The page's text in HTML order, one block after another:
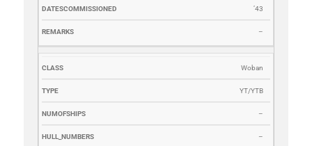
’43
–
Woban
YT/YTB
–
–